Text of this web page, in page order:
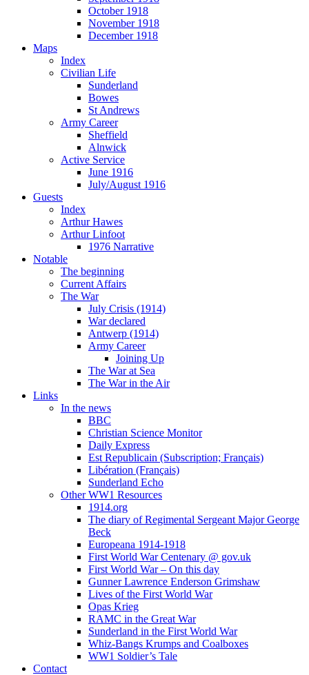
October 1918
November 1918
December 1918
Maps
Index
Civilian Life
Sunderland
Bowes
St Andrews
Army Career
Sheffield
Alnwick
Active Service
June 1916
July/August 1916
Guests
Index
Arthur Hawes
Arthur Linfoot
1976 Narrative
Notable
The beginning
Current Affairs
The War
July Crisis (1914)
War declared
Antwerp (1914)
Army Career
Joining Up
The War at Sea
The War in the Air
Links
In the news
BBC
Christian Science Monitor
Daily Express
Est Republicain (Subscription; Français)
Libération (Français)
Sunderland Echo
Other WW1 Resources
1914.org
The diary of Regimental Sergeant Major George
Beck
Europeana 1914-1918
First World War Centenary @ gov.uk
First World War – On this day
Gunner Lawrence Enderson Grimshaw
Lives of the First World War
Opas Krieg
RAMC in the Great War
Sunderland in the First World War
Whiz-Bangs Krumps and Coalboxes
WW1 Soldier’s Tale
Contact